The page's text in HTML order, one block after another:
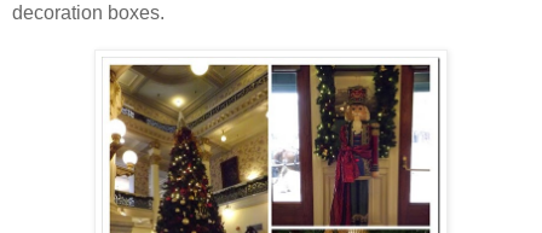
decoration boxes.